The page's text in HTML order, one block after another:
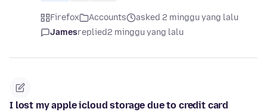
Firefox Accounts
asked 2 minggu yang lalu
Jamesreplied2 minggu yang lalu
I lost my apple icloud storage due to credit card